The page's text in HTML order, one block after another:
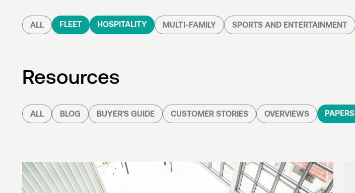
ALL FLEET HOSPITALITY MULTI-FAMILY SPORTS AND ENTERTAINMENT
Resources
ALL BLOG BUYER'S GUIDE CUSTOMER STORIES OVERVIEWS PAPERS